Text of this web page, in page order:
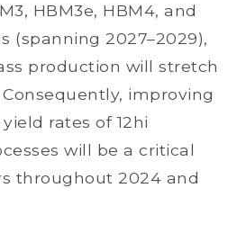
HBM3e, HBM4, and
(spanning 2027–2029),
production will stretch
improving
rates of 12hi
will be a critical
throughout 2024 and